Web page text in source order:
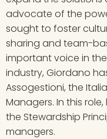
advocate of the
sought to foster
sharing and team-
important voice in
industry, Giordano
Assogestioni, the
Managers. In this
the Stewardship
managers.